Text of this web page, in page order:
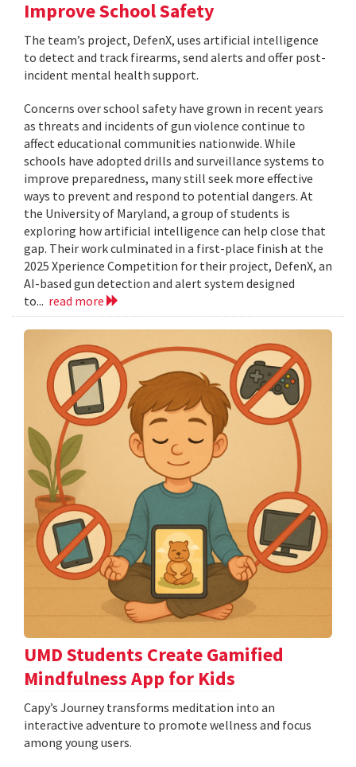
Improve School Safety
The team’s project, DefenX, uses artificial intelligence
to detect and track firearms, send alerts and offer post-
incident mental health support.
Concerns over school safety have grown in recent years
as threats and incidents of gun violence continue to
affect educational communities nationwide. While
schools have adopted drills and surveillance systems to
improve preparedness, many still seek more effective
ways to prevent and respond to potential dangers. At
the University of Maryland, a group of students is
exploring how artificial intelligence can help close that
gap. Their work culminated in a first-place finish at the
2025 Xperience Competition for their project, DefenX, an
AI-based gun detection and alert system designed
to... read more
UMD Students Create Gamified
Mindfulness App for Kids
​​​​​​​Capy’s Journey transforms meditation into an
interactive adventure to promote wellness and focus
among young users.